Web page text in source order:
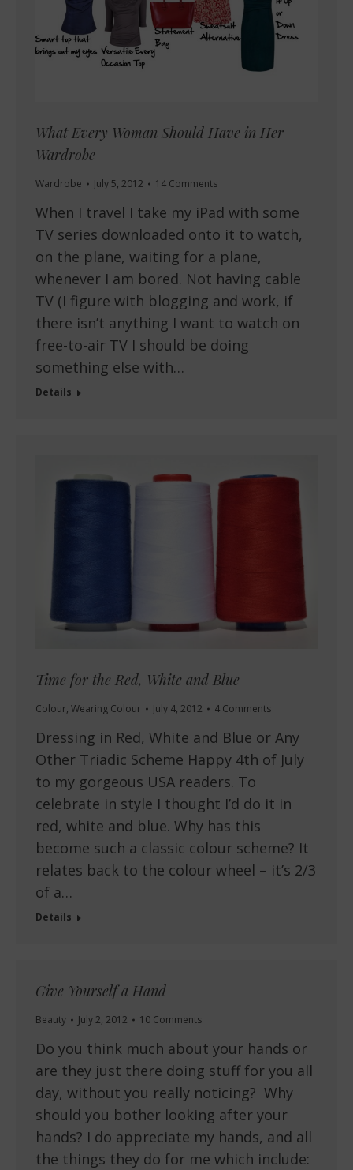
What Every Woman Should Have in Her
Wardrobe
Wardrobe July 5, 2012 14 Comments
When I travel I take my iPad with some
TV series downloaded onto it to watch,
on the plane, waiting for a plane,
whenever I am bored. Not having cable
TV (I figure with blogging and work, if
there isn’t anything I want to watch on
free-to-air TV I should be doing
something else with…
Details
Time for the Red, White and Blue
Colour, Wearing Colour July 4, 2012 4 Comments
Dressing in Red, White and Blue or Any
Other Triadic Scheme Happy 4th of July
to my gorgeous USA readers. To
celebrate in style I thought I’d do it in
red, white and blue. Why has this
become such a classic colour scheme? It
relates back to the colour wheel – it’s 2/3
of a…
Details
Give Yourself a Hand
Beauty July 2, 2012 10 Comments
Do you think much about your hands or
are they just there doing stuff for you all
day, without you really noticing? Why
should you bother looking after your
hands? I do appreciate my hands, and all
the things they do for me which include: